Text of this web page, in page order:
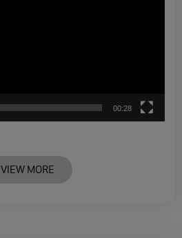
00:28
VIEW MORE